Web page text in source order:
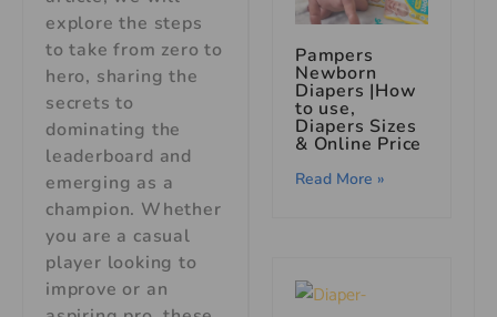
explore the steps
to take from zero to
hero, sharing the
secrets to
dominating the
leaderboard and
emerging as a
champion. Whether
you are a casual
player looking to
improve or an
Pampers
Newborn
Diapers |How
to use,
Diapers Sizes
& Online Price
Read More »